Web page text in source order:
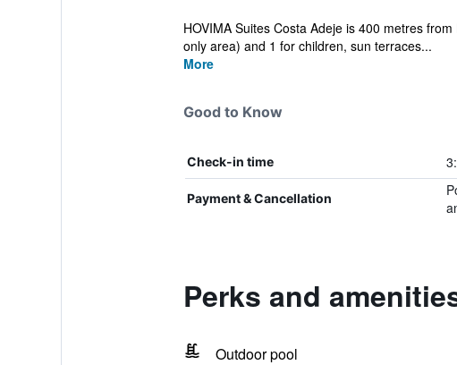
HOVIMA Suites Costa Adeje is 400 metres
only area) and 1 for children, sun terraces...
More
Good to Know
Check-in time
Payment & Cancellation
Perks and
Outdoor pool